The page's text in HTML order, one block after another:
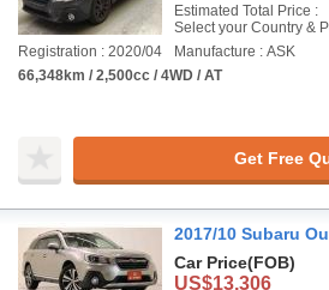
Estimated Total Price :
Select your Country &
Registration : 2020/04
Manufacture : ASK
66,348km / 2,500cc / 4WD / AT
Get Free
2017/10 Subaru
Car Price(FOB)
US$13,306